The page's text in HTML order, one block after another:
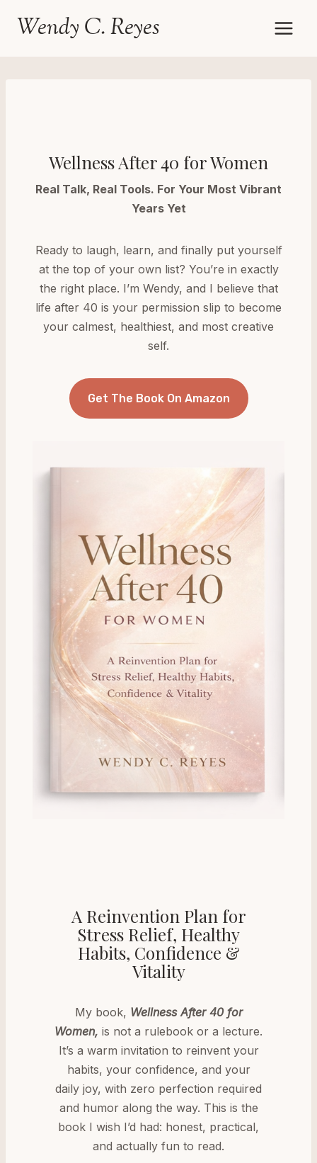
Wendy C. Reyes
Wellness After 40 for Women
Real Talk, Real Tools. For Your Most Vibrant
Years Yet
Ready to laugh, learn, and finally put yourself
at the top of your own list? You’re in exactly
the right place. I’m Wendy, and I believe that
life after 40 is your permission slip to become
your calmest, healthiest, and most creative
self.
Get The Book On Amazon
A Reinvention Plan for
Stress Relief, Healthy
Habits, Confidence &
Vitality
My book, Wellness After 40 for
Women, is not a rulebook or a lecture.
It’s a warm invitation to reinvent your
habits, your confidence, and your
daily joy, with zero perfection required
and humor along the way. This is the
book I wish I’d had: honest, practical,
and actually fun to read.